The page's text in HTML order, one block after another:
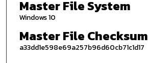
Master File System
Windows 10
Master File Checksum
a33dd1e598e69a257b96d60cb71c1d17